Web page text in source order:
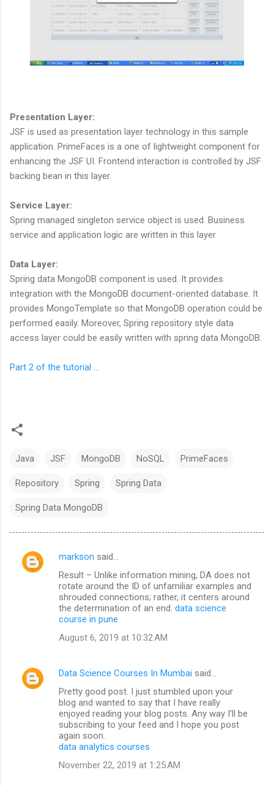
Presentation Layer:
JSF is used as presentation layer technology in this sample
application. PrimeFaces is a one of lightweight component for
enhancing the JSF UI. Frontend interaction is controlled by JSF
backing bean in this layer.
Service Layer:
Spring managed singleton service object is used. Business
service and application logic are written in this layer
Data Layer:
Spring data MongoDB component is used. It provides
integration with the MongoDB document-oriented database. It
provides MongoTemplate so that MongoDB operation could be
performed easily. Moreover, Spring repository style data
access layer could be easily written with spring data MongoDB.
Part 2 of the tutorial ...
Java JSF MongoDB NoSQL PrimeFaces
Repository Spring Spring Data
Spring Data MongoDB
C
s
markson said…
Result – Unlike information mining, DA does not
rotate around the ID of unfamiliar examples and
shrouded connections; rather, it centers around
the determination of an end. data science
course in pune
August 6, 2019 at 10:32 AM
Data Science Courses In Mumbai said…
Pretty good post. I just stumbled upon your
blog and wanted to say that I have really
enjoyed reading your blog posts. Any way I’ll be
subscribing to your feed and I hope you post
again soon.
data analytics courses
November 22, 2019 at 1:25 AM